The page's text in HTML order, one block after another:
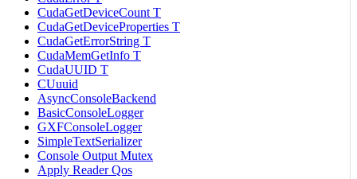
CudaGetDeviceCount T
CudaGetDeviceProperties T
CudaGetErrorString T
CudaMemGetInfo T
CudaUUID T
CUuuid
AsyncConsoleBackend
BasicConsoleLogger
GXFConsoleLogger
SimpleTextSerializer
Console Output Mutex
Apply Reader Qos